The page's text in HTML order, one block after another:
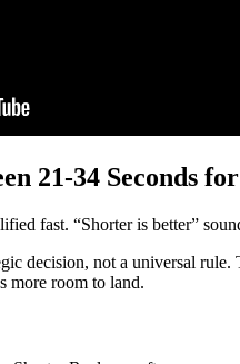
21-34 Seconds
fast. “Shorter is better”
decision, not a universal
more room to land.